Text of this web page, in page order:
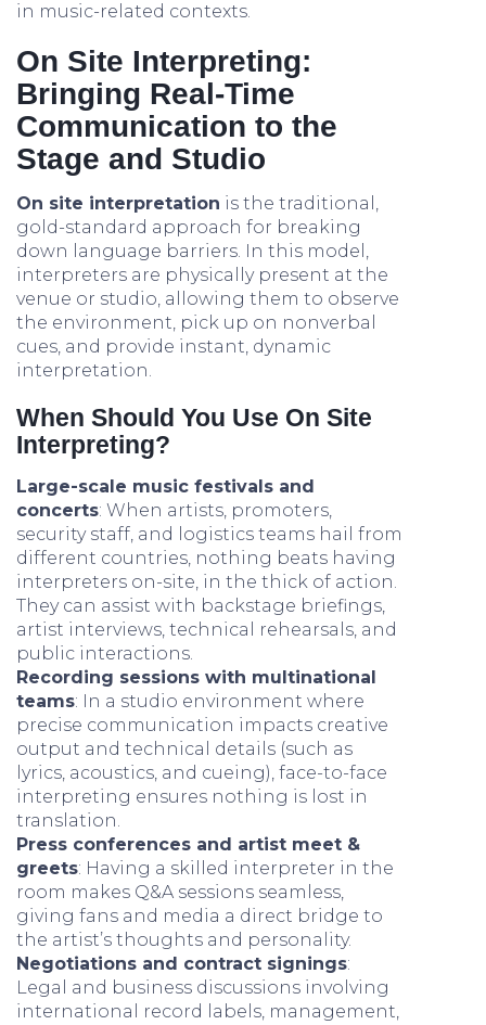
in music-related contexts.
On Site Interpreting:
Bringing Real-Time
Communication to the
Stage and Studio
On site interpretation is the traditional,
gold-standard approach for breaking
down language barriers. In this model,
interpreters are physically present at the
venue or studio, allowing them to observe
the environment, pick up on nonverbal
cues, and provide instant, dynamic
interpretation.
When Should You Use On Site
Interpreting?
Large-scale music festivals and
concerts: When artists, promoters,
security staff, and logistics teams hail from
different countries, nothing beats having
interpreters on-site, in the thick of action.
They can assist with backstage briefings,
artist interviews, technical rehearsals, and
public interactions.
Recording sessions with multinational
teams: In a studio environment where
precise communication impacts creative
output and technical details (such as
lyrics, acoustics, and cueing), face-to-face
interpreting ensures nothing is lost in
translation.
Press conferences and artist meet &
greets: Having a skilled interpreter in the
room makes Q&A sessions seamless,
giving fans and media a direct bridge to
the artist’s thoughts and personality.
Negotiations and contract signings:
Legal and business discussions involving
international record labels, management,